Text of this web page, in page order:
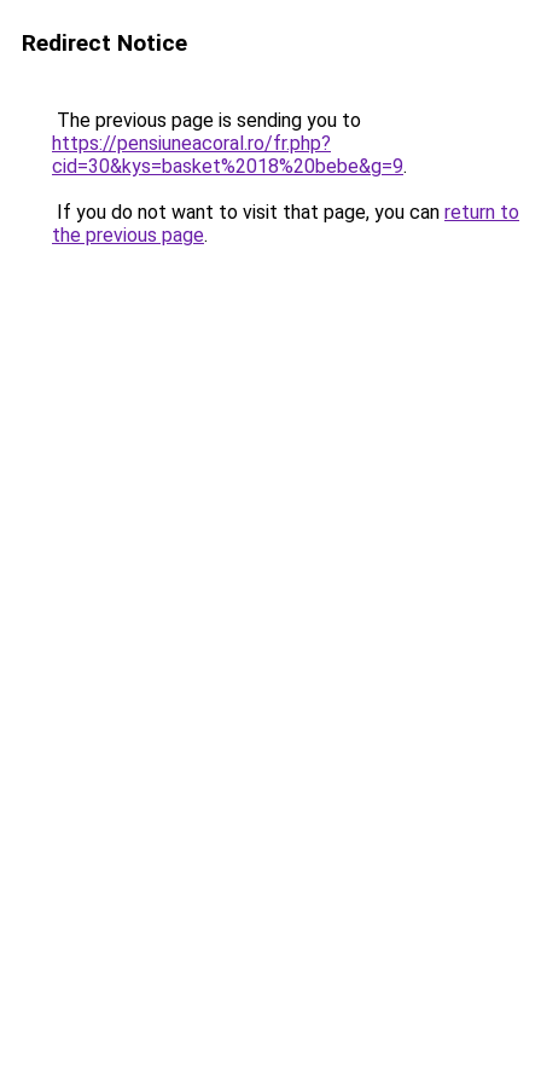
Redirect Notice
The previous page is sending you to
https://pensiuneacoral.ro/fr.php?
cid=30&kys=basket%2018%20bebe&g=9.
If you do not want to visit that page, you can return to
the previous page.